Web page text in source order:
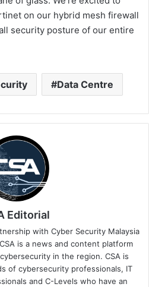
on our hybrid mesh firewall
security posture of our entire
Data Centre
Editorial
with Cyber Security Malaysia
is a news and content platform
in the region. CSA is
of cybersecurity professionals, IT
and C-Levels who have an